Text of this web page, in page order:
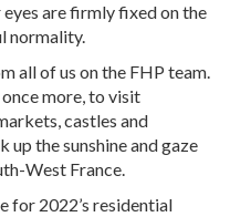
are firmly fixed on the
normality.
all of us on the FHP team.
more, to visit
castles and
up the sunshine and gaze
West France.
for 2022’s residential